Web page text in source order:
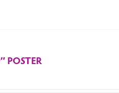
POSTER